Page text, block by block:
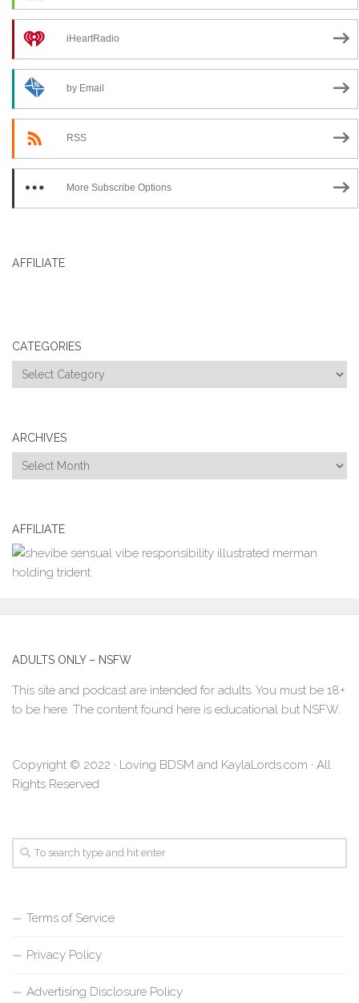
iHeartRadio
by Email
RSS
More Subscribe Options
AFFILIATE
CATEGORIES
Categories
ARCHIVES
Archives
AFFILIATE
ADULTS ONLY – NSFW
This site and podcast are intended for adults. You must be 18+
to be here. The content found here is educational but NSFW.
Copyright © 2022 · Loving BDSM and KaylaLords.com · All
Rights Reserved
Terms of Service
Privacy Policy
Advertising Disclosure Policy